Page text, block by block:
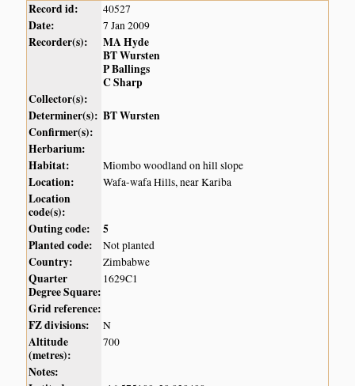
Record id: 40527
Date: 7 Jan 2009
Recorder(s):
MA Hyde
BT Wursten
P Ballings
C Sharp
Collector(s):
Determiner(s): BT Wursten
Confirmer(s):
Herbarium:
Habitat:
Miombo woodland on hill slope
Location: Wafa-wafa Hills, near Kariba
Location
code(s):
Outing code:
5
Planted code:
Not planted
Country: Zimbabwe
Quarter
Degree Square:
1629C1
Grid reference:
FZ divisions:
N
Altitude
(metres):
700
Notes: